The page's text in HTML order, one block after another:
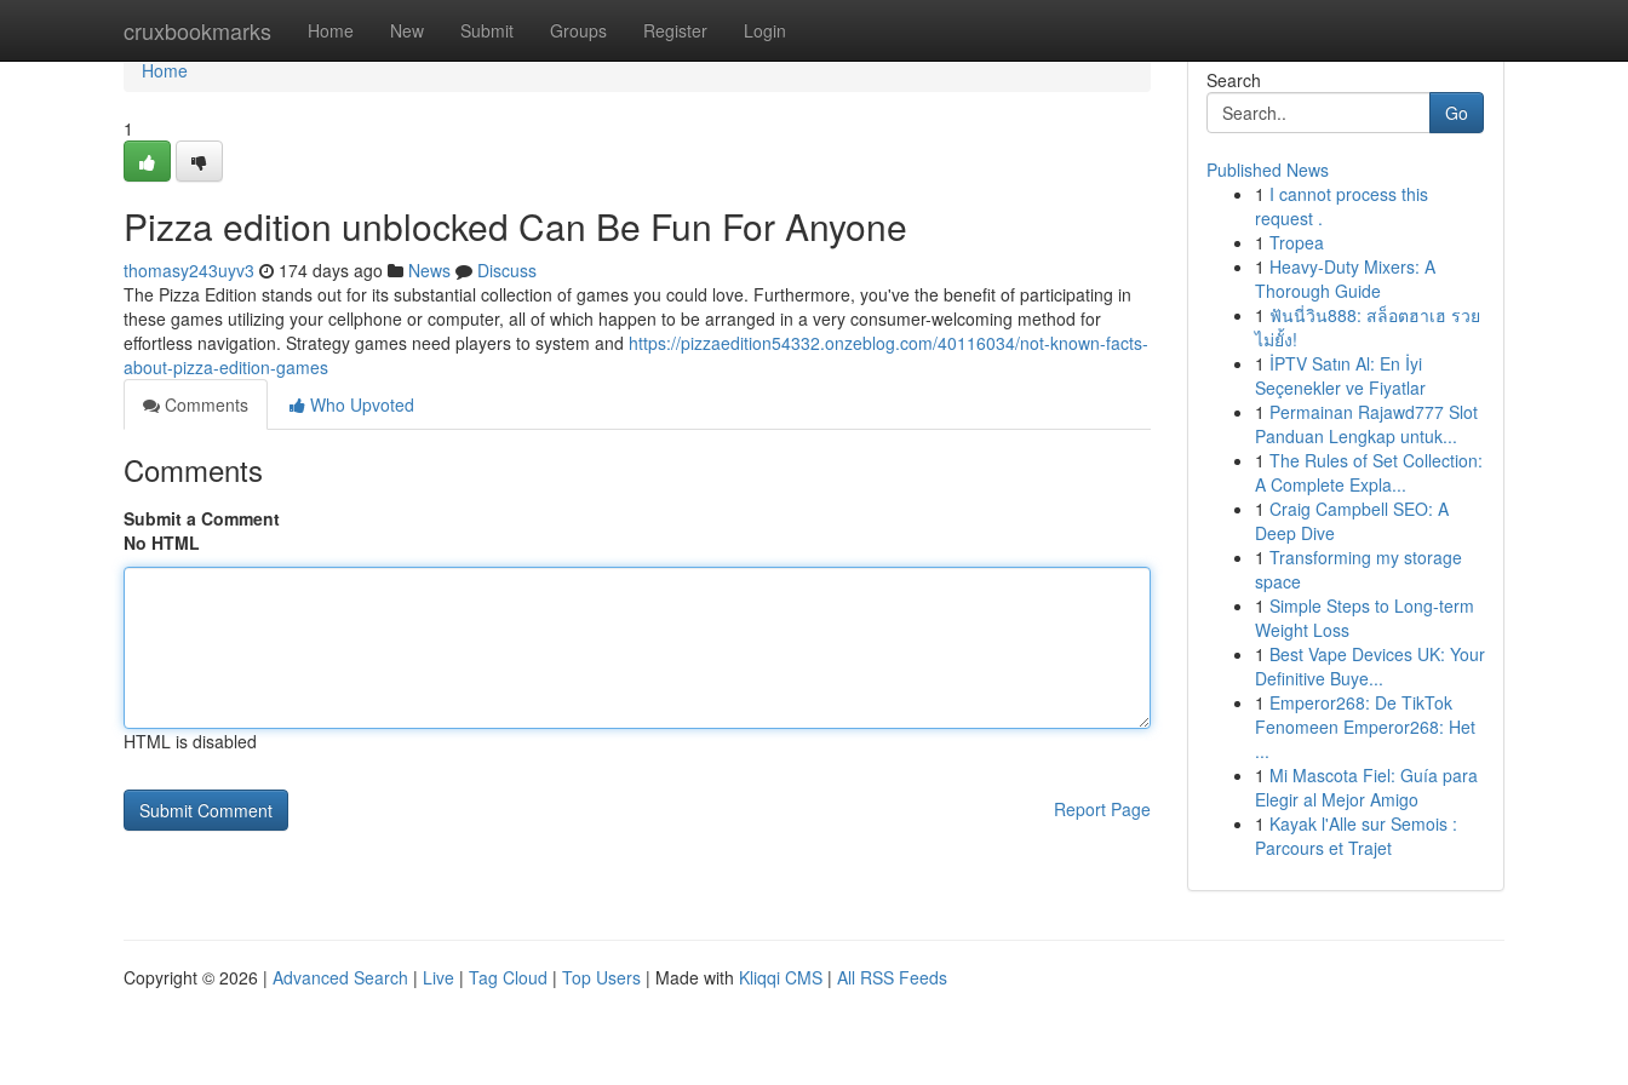
cruxbookmarks Home New Submit Groups Register Login
Home
Home
1
Pizza edition unblocked Can Be Fun For Anyone
thomasy243uyv3 174 days ago News
Discuss
The Pizza Edition stands out for its substantial collection of games you could love. Furthermore, you've the benefit of participating in
these games utilizing your cellphone or computer, all of which happen to be arranged in a very consumer-welcoming method for
effortless navigation. Strategy games need players to system and https://pizzaedition54332.onzeblog.com/40116034/not-known-facts-
about-pizza-edition-games
Comments
Who Upvoted
Comments
Submit a Comment
No HTML
HTML is disabled
Report Page
Search
Go
Published News
1 I cannot process this
request .
1 Tropea
1 Heavy-Duty Mixers: A
Thorough Guide
1 ฟันนี่วิน888: สล็อตฮาเฮ รวย
ไม่ยั้ง!
1 İPTV Satın Al: En İyi
Seçenekler ve Fiyatlar
1 Permainan Rajawd777 Slot
Panduan Lengkap untuk...
1 The Rules of Set Collection:
A Complete Expla...
1 Craig Campbell SEO: A
Deep Dive
1 Transforming my storage
space
1 Simple Steps to Long-term
Weight Loss
1 Best Vape Devices UK: Your
Definitive Buye...
1 Emperor268: De TikTok
Fenomeen Emperor268: Het
...
1 Mi Mascota Fiel: Guía para
Elegir al Mejor Amigo
1 Kayak l'Alle sur Semois :
Parcours et Trajet
Copyright © 2026 | Advanced Search | Live | Tag Cloud | Top Users | Made with Kliqqi CMS | All RSS Feeds